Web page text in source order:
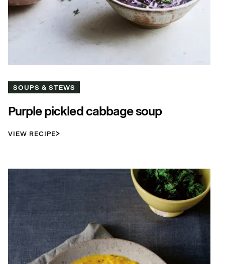
SOUPS & STEWS
Purple pickled cabbage soup
VIEW RECIPE